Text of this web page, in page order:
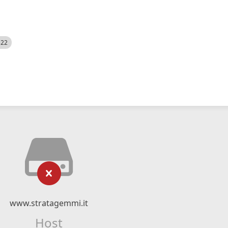
www.stratagemmi.it
Host